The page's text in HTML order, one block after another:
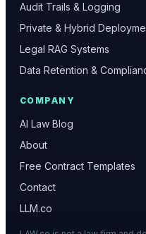
Audit Trails & Logging
Private & Hybrid
Legal RAG Systems
Data Retention &
COMPANY
AI Law Blog
About
Free Contract Templates
Contact
LLM.co